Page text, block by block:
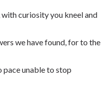
curiosity you kneel and
we have found, for to the
unable to stop